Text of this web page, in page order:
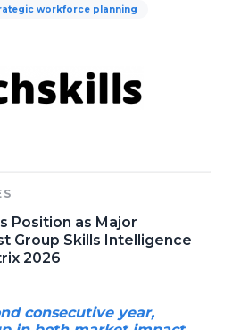
workforce planning
Position as Major
Group Skills Intelligence
2026
consecutive year,